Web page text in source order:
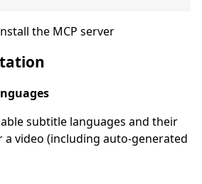
the MCP server
subtitle languages and their
video (including auto-generated